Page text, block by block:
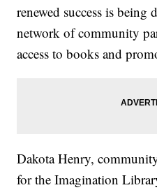
renewed success is
network of community
access to books and
Dakota Henry,
for the Imagination